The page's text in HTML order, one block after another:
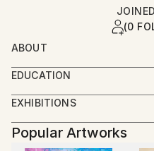
(0
ABOUT
Designer, artist and
EDUCATION
GRUNDIS, art school 1
RMI-Berghs advertising
illustration, Stockholm. 2
Malmö University,
EXHIBITIONS
Vårsalongen (jury)
Layers, exhibition with
Popular Artworks